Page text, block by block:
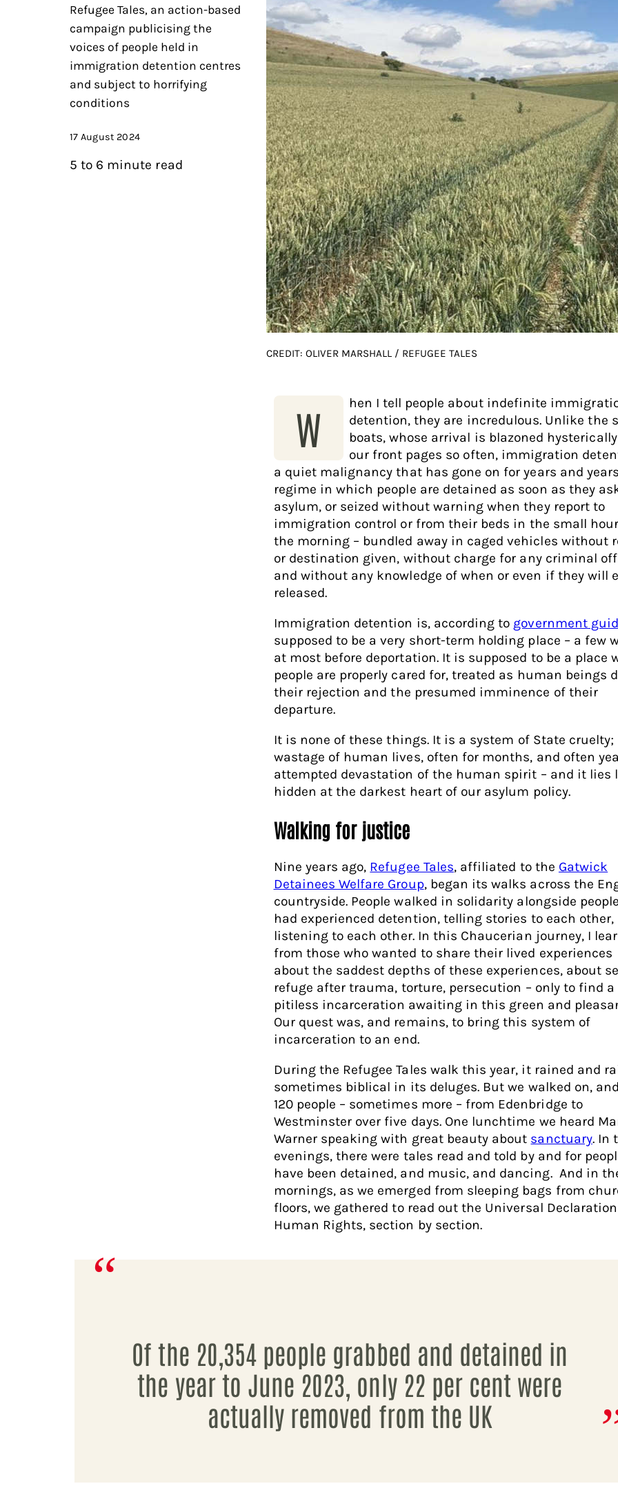
Refugee Tales, an action-based
campaign publicising the
voices of people held in
immigration detention centres
and subject to horrifying
conditions
17 August 2024
5 to 6 minute read
CREDIT: OLIVER MARSHALL / REFUGEE TALES
W
hen I tell people about indefinite
detention, they are incredulous. Unlike the
boats, whose arrival is blazoned
our front pages so often, immigration
a quiet malignancy that has gone on for years and
regime in which people are detained as soon as they
asylum, or seized without warning when they report to
immigration control or from their beds in the small
the morning – bundled away in caged vehicles without
or destination given, without charge for any criminal
and without any knowledge of when or even if they will
released.
Immigration detention is, according to government
supposed to be a very short-term holding place – a few
at most before deportation. It is supposed to be a place
people are properly cared for, treated as human beings
their rejection and the presumed imminence of their
departure.
It is none of these things. It is a system of State cruelty;
wastage of human lives, often for months, and often
attempted devastation of the human spirit – and it lies
hidden at the darkest heart of our asylum policy.
Walking for justice
Nine years ago, Refugee Tales, affiliated to the Gatwick
Detainees Welfare Group, began its walks across the
countryside. People walked in solidarity alongside
had experienced detention, telling stories to each other,
listening to each other. In this Chaucerian journey, I
from those who wanted to share their lived
about the saddest depths of these experiences, about
refuge after trauma, torture, persecution – only to find a
pitiless incarceration awaiting in this green and
Our quest was, and remains, to bring this system of
incarceration to an end.
During the Refugee Tales walk this year, it rained and
sometimes biblical in its deluges. But we walked on,
120 people – sometimes more – from Edenbridge to
Westminster over five days. One lunchtime we heard
Warner speaking with great beauty about sanctuary. In
evenings, there were tales read and told by and for
have been detained, and music, and dancing. And in
mornings, as we emerged from sleeping bags from
floors, we gathered to read out the Universal
Human Rights, section by section.
Of the 20,354 people grabbed and detained in
the year to June 2023, only 22 per cent were
actually removed from the UK